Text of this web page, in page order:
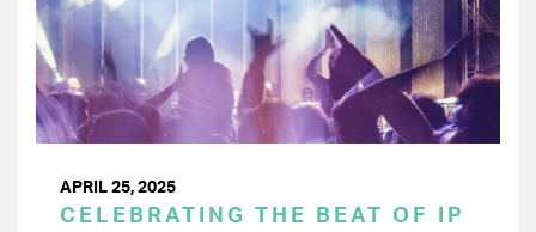
APRIL 25, 2025
CELEBRATING THE BEAT OF IP